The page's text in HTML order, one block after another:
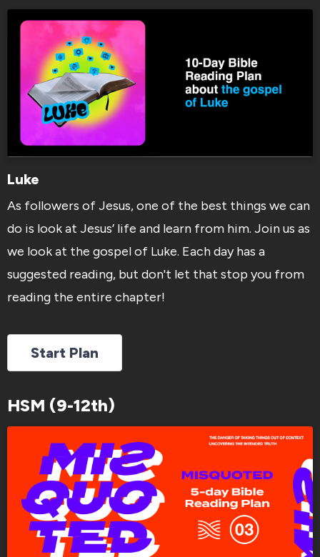
Luke
As followers of Jesus, one of the best things we can
do is look at Jesus’ life and learn from him. Join us as
we look at the gospel of Luke. Each day has a
suggested reading, but don't let that stop you from
reading the entire chapter!
Start Plan
HSM (9-12th)